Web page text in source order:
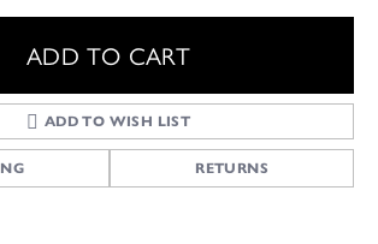
ADD TO CART
ADD TO WISH LIST
RETURNS